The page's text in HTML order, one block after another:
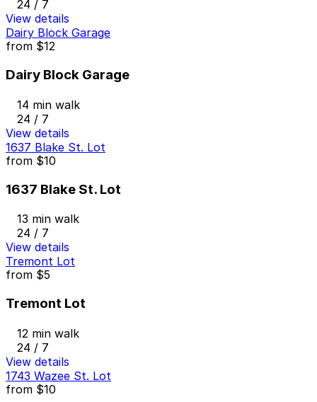
24 / 7
View details
Dairy Block Garage
from $12
Dairy Block Garage
14 min walk
24 / 7
View details
1637 Blake St. Lot
from $10
1637 Blake St. Lot
13 min walk
24 / 7
View details
Tremont Lot
from $5
Tremont Lot
12 min walk
24 / 7
View details
1743 Wazee St. Lot
from $10